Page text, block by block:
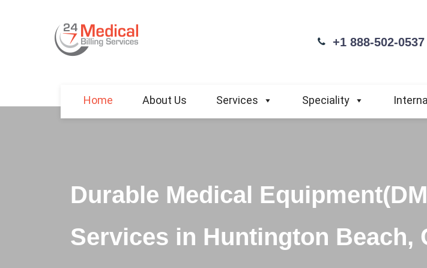
+1 888-502-0537
Home About Us Services Speciality
Durable Medical
Services in Huntington Beach,